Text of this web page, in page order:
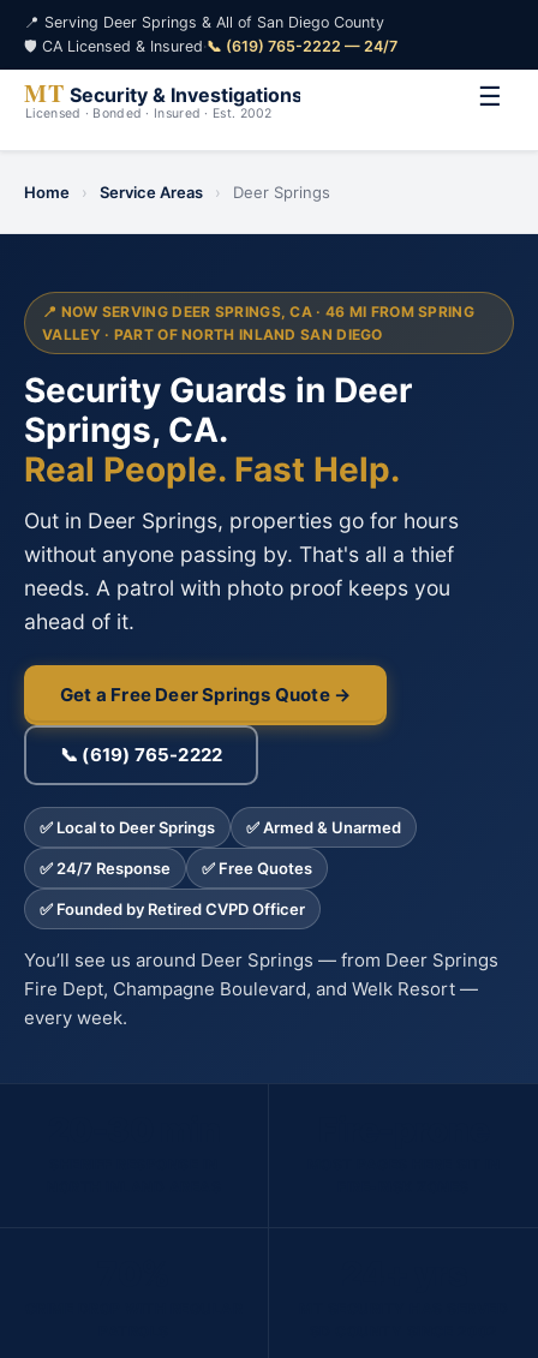
📍 Serving Deer Springs & All of San Diego County
🛡️ CA Licensed & Insured·📞 (619) 765-2222 — 24/7
☰
Home › Service Areas › Deer Springs
📍 NOW SERVING DEER SPRINGS, CA · 46 MI FROM SPRING
VALLEY · PART OF NORTH INLAND SAN DIEGO
Security Guards in Deer
Springs, CA.
Real People. Fast Help.
Out in Deer Springs, properties go for hours
without anyone passing by. That's all a thief
needs. A patrol with photo proof keeps you
ahead of it.
Get a Free Deer Springs Quote →
📞 (619) 765-2222
✅ Local to Deer Springs ✅ Armed & Unarmed
✅ 24/7 Response ✅ Free Quotes
✅ Founded by Retired CVPD Officer
You’ll see us around Deer Springs — from Deer Springs
Fire Dept, Champagne Boulevard, and Welk Resort —
every week.